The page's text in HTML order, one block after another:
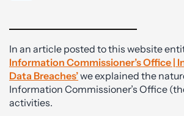
In an article posted to this website
Information Commissioner’s Office |
Data Breaches’we explained the
Information Commissioner’s Office
activities.